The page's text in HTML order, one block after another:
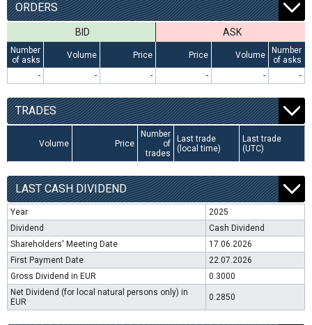
ORDERS
BID ASK
Number
of asks
Volume Price Price Volume
Number
of asks
-
- - - - -
TRADES
Volume Price
Number
of
trades
Last trade
(local time)
Last trade
(UTC)
LAST CASH DIVIDEND
Year
2025
Dividend
Cash Dividend
Shareholders' Meeting Date
17.06.2026
First Payment Date
22.07.2026
Gross Dividend in EUR
0.3000
Net Dividend (for local natural persons only) in
EUR
0.2850